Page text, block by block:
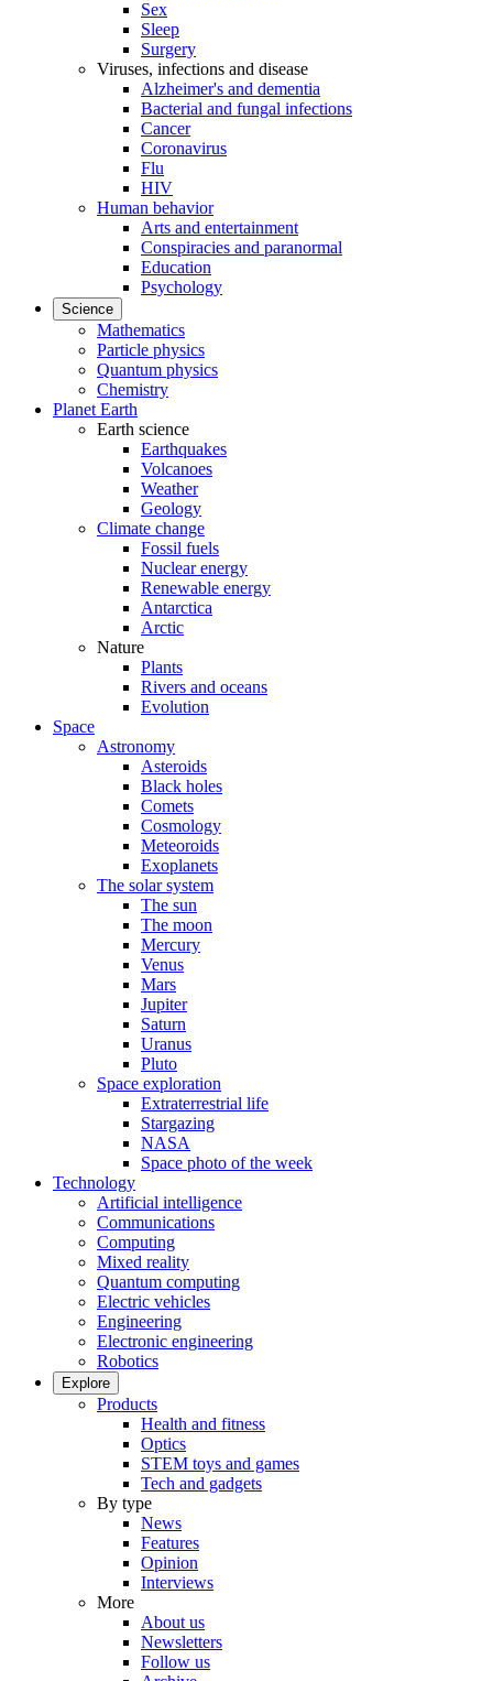
Sex
Sleep
Surgery
Viruses, infections and disease
Alzheimer's and dementia
Bacterial and fungal infections
Cancer
Coronavirus
Flu
HIV
Human behavior
Arts and entertainment
Conspiracies and paranormal
Education
Psychology
Science
Mathematics
Particle physics
Quantum physics
Chemistry
Planet Earth
Earth science
Earthquakes
Volcanoes
Weather
Geology
Climate change
Fossil fuels
Nuclear energy
Renewable energy
Antarctica
Arctic
Nature
Plants
Rivers and oceans
Evolution
Space
Astronomy
Asteroids
Black holes
Comets
Cosmology
Meteoroids
Exoplanets
The solar system
The sun
The moon
Mercury
Venus
Mars
Jupiter
Saturn
Uranus
Pluto
Space exploration
Extraterrestrial life
Stargazing
NASA
Space photo of the week
Technology
Artificial intelligence
Communications
Computing
Mixed reality
Quantum computing
Electric vehicles
Engineering
Electronic engineering
Robotics
Explore
Products
Health and fitness
Optics
STEM toys and games
Tech and gadgets
By type
News
Features
Opinion
Interviews
More
About us
Newsletters
Follow us